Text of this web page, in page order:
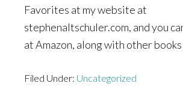
Favorites at my website at
stephenaltschuler.com, and you
at Amazon, along with other
Filed Under: Uncategorized